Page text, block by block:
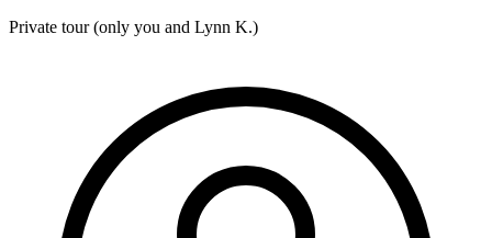
Private tour (only you and Lynn K.)